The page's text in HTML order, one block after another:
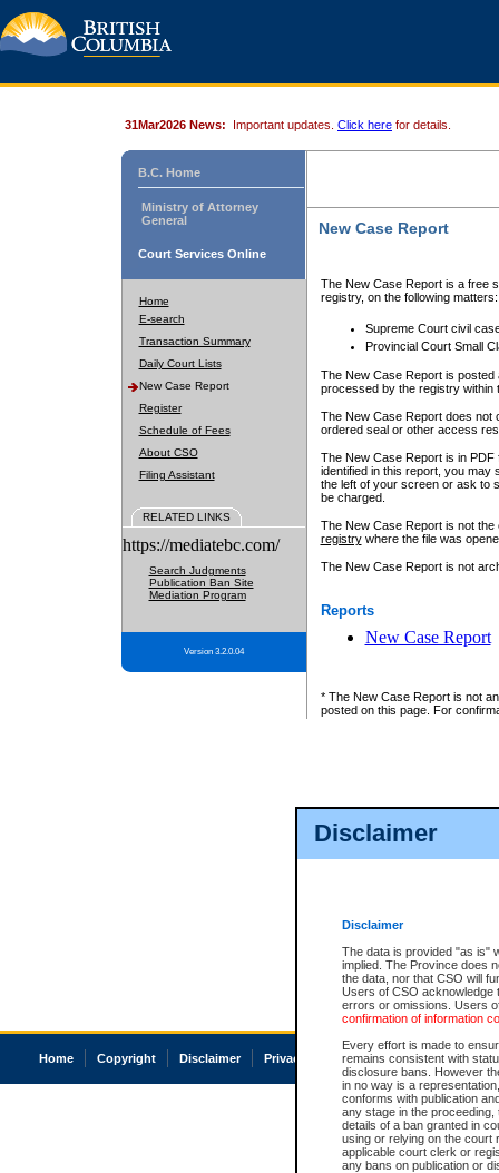
Disclaimer
Disclaimer
The data is provided "as is"
implied. The Province does
the data, nor that CSO will
Users of CSO acknowledge
errors or omissions. Users
confirmation of information
Every effort is made to
remains consistent with
disclosure bans. However
in no way is a
conforms with publication
any stage in the
details of a ban granted in
using or relying on the court
applicable court clerk or
any bans on publication or
31Mar2026 News: Important updates. Click here for details.
B.C. Home
Ministry of Attorney
General
Court Services Online
Home
E-search
Transaction Summary
Daily Court Lists
New Case Report
Register
Schedule of Fees
About CSO
Filing Assistant
RELATED LINKS
https://mediatebc.com/
Search Judgments
Publication Ban Site
Mediation Program
Version 3.2.0.04
New Case Report
The New Case Report is a free
registry, on the following matters:
Supreme Court civil
Provincial Court Small
The New Case Report is posted
processed by the registry within
The New Case Report does not
ordered seal or other access
The New Case Report is in
identified in this report, you may
the left of your screen or ask to
be charged.
The New Case Report is not
registrywhere the file was
The New Case Report is not
Reports
New Case Report
* The New Case Report is not
posted on this page. For
Home Copyright Disclaimer Privacy Accessibility